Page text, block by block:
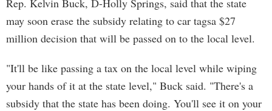
Rep. Kelvin Buck, D-Holly Springs, said that the state
may soon erase the subsidy relating to car tagsa $27
million decision that will be passed on to the local level.
"It'll be like passing a tax on the local level while wiping
your hands of it at the state level," Buck said. "There's a
subsidy that the state has been doing. You'll see it on your